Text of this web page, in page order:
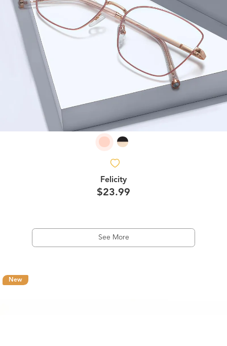
Felicity
$23.99
See More
New